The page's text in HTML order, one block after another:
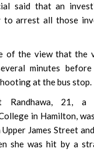
said that an
to arrest all those
of the view that the
minutes before
at the bus stop.
Randhawa, 21,
in Hamilton,
James Street
she was hit by a